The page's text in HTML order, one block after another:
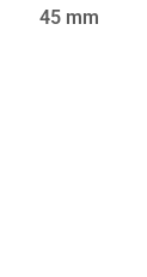
45 mm